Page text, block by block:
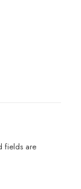
fields are